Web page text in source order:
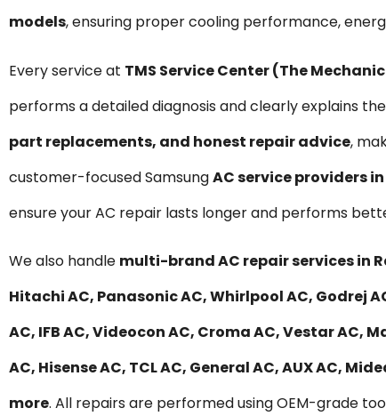
models, ensuring proper cooling performance,
Every service at TMS Service Center (The
performs a detailed diagnosis and clearly explains
part replacements, and honest repair advice,
customer-focused SamsungAC service providers
ensure your AC repair lasts longer and performs
We also handle multi-brand AC repair services in
Hitachi AC, Panasonic AC, Whirlpool AC, Godrej
AC, IFB AC, Videocon AC, Croma AC, Vestar AC,
AC, Hisense AC, TCL AC, General AC, AUX AC,
more. All repairs are performed using OEM-grade